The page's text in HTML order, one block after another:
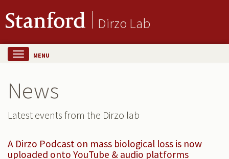
Dirzo Lab
MENU
News
Latest events from the Dirzo lab
A Dirzo Podcast on mass biological loss is now
uploaded onto YouTube & audio platforms